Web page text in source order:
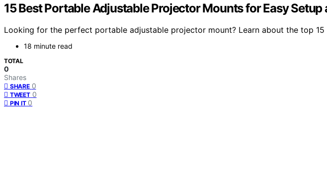
15 Best Portable Adjustable Projector Mounts for Easy
Looking for the perfect portable adjustable projector mount? Learn about the top
18 minute read
TOTAL
0
Shares
SHARE 0
TWEET 0
PIN IT 0